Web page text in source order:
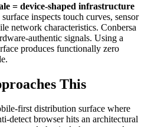
= device-shaped infrastructure
inspects touch curves, sensor
network characteristics. Conbersa
authentic signals. Using a
produces functionally zero
This
first distribution surface where
detect browser hits an architectural